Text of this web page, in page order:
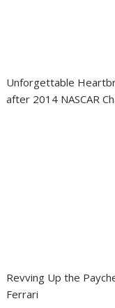
Unforgettable
after 2014 NASCAR
Revving Up the
Ferrari